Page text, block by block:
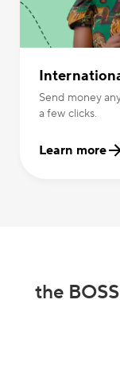
Send money
a few clicks.
Learn more
the